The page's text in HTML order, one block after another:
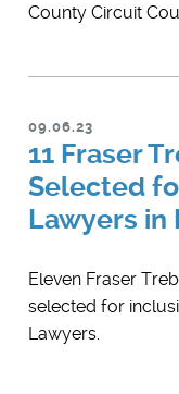
County Circuit
09.06.23
11 Fraser
Selected
Lawyers in
Eleven Fraser
selected for
Lawyers.